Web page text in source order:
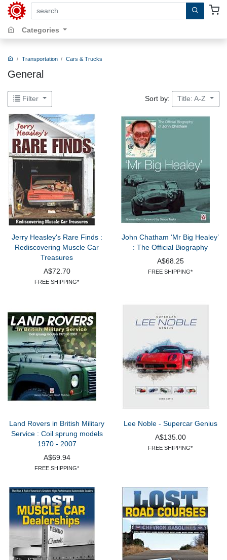
search by keywords, title, author or isbn
Categories
Transportation Cars & Trucks
General
Filter Sort by: Title: A-Z
Jerry Heasley's Rare Finds :
Rediscovering Muscle Car
Treasures
A$72.70
FREE SHIPPING*
John Chatham ‘Mr Big Healey’
: The Official Biography
A$68.25
FREE SHIPPING*
Land Rovers in British Military
Service : Coil sprung models
1970 - 2007
A$69.94
FREE SHIPPING*
Lee Noble - Supercar Genius
A$135.00
FREE SHIPPING*